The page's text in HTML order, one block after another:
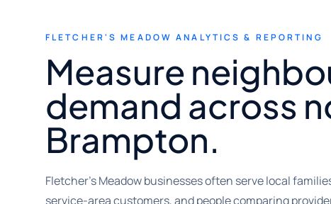
FLETCHER'S MEADOW ANALYTICS & REPORTING
Measure
demand across
Brampton.
Fletcher's Meadow businesses often serve local
service-area customers, and people comparing